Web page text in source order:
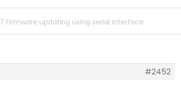
Firmware updating using serial interface.
#2452